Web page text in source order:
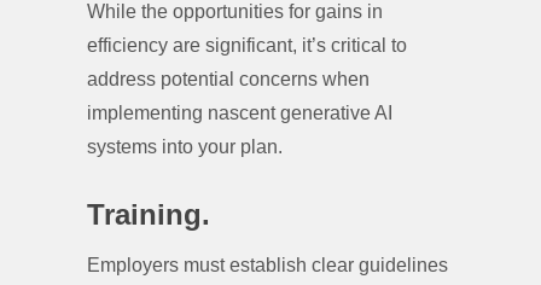
While the opportunities for gains in
efficiency are significant, it’s critical to
address potential concerns when
implementing nascent generative AI
systems into your plan.
Training.
Employers must establish clear guidelines